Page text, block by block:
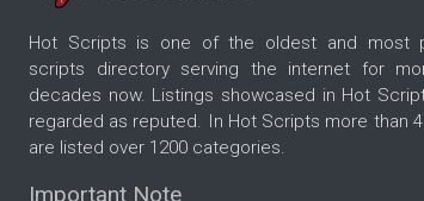
Hot Scripts is one of the oldest and most
scripts directory serving the internet for
decades now. Listings showcased in Hot
regarded as reputed. In Hot Scripts more than
are listed over 1200 categories.
Important Note